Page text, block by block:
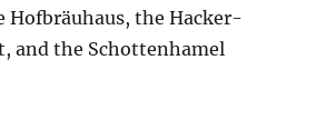
Hofbräuhaus, the Hacker-
and the Schottenhamel